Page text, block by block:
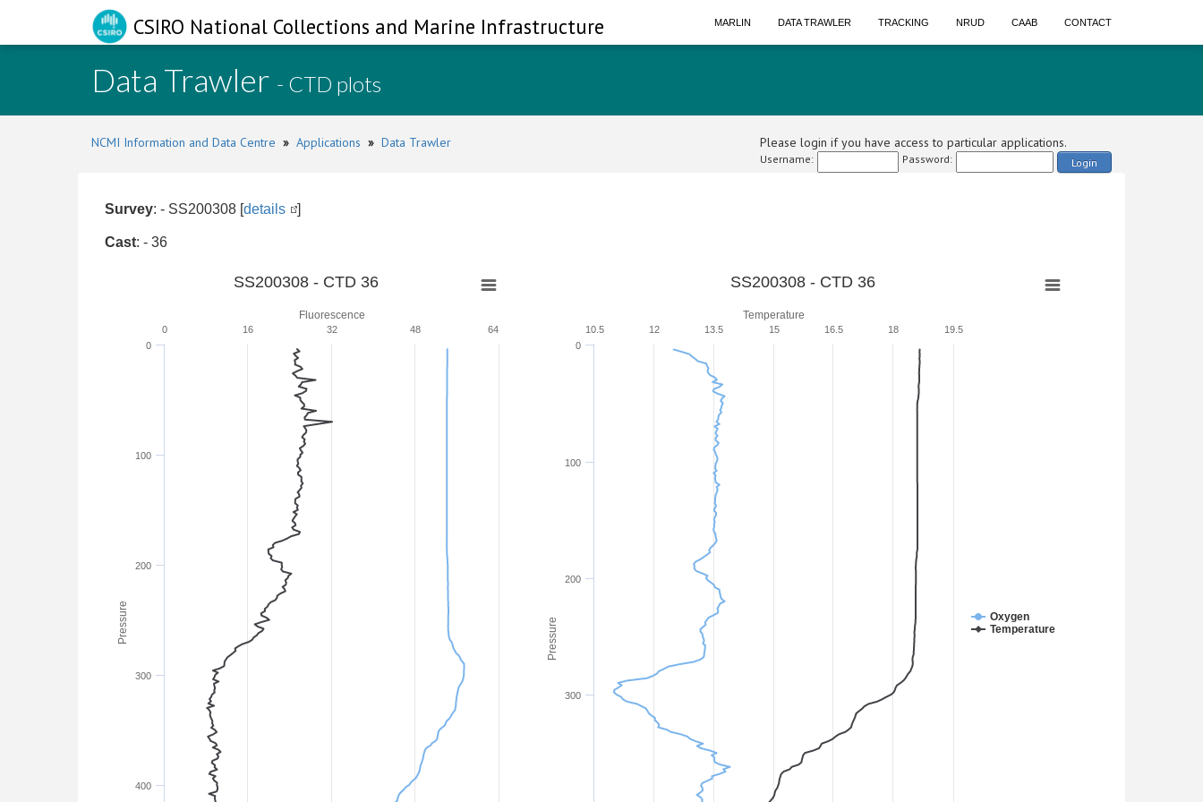
CSIRO National Collections and Marine Infrastructure MARLIN DATA TRAWLER TRACKING NRUD CAAB CONTACT
Data Trawler - CTD plots
NCMI Information and Data Centre » Applications » Data Trawler Please login if you have access to particular applications.
Username: Password: Login
Survey: - SS200308 [details ]
Cast: - 36
Pressure
Fluorescence
SS200308 - CTD 36
0
100
200
300
400
0 16 32 48 64
Pressure
Temperature
SS200308 - CTD 36
Oxygen
Temperature
0
100
200
300
12 18
10.5 13.5 15 16.5 19.5